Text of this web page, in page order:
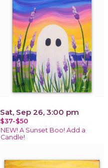
Sat, Sep 26, 3:00 pm
$37-$50
NEW! A Sunset Boo! Add a
Candle!